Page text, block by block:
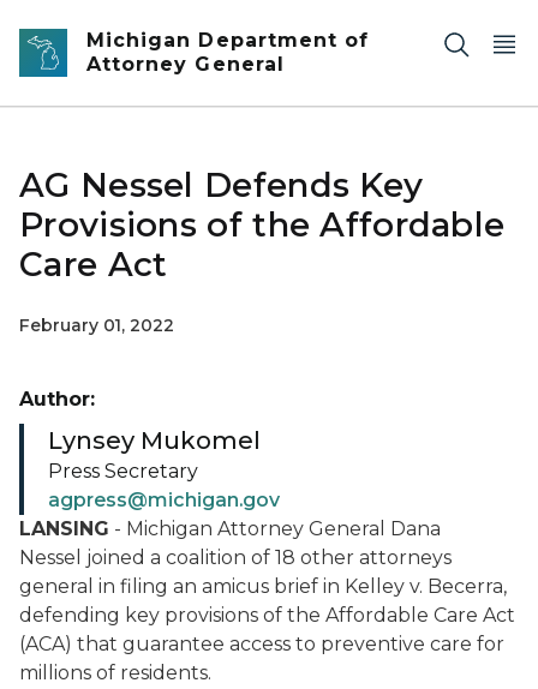
Skip to main content
Michigan Department of
Attorney General
AG Nessel Defends Key
Provisions of the Affordable
Care Act
February 01, 2022
LANSING - Michigan Attorney General Dana
Nessel joined a coalition of 18 other attorneys
general in filing an amicus brief in Kelley v. Becerra,
defending key provisions of the Affordable Care Act
(ACA) that guarantee access to preventive care for
millions of residents.
Author:
Lynsey Mukomel
Press Secretary
agpress@michigan.gov